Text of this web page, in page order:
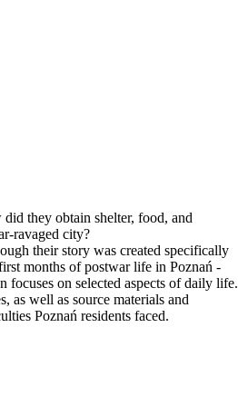
they obtain shelter, food, and
ravaged city?
their story was created specifically
months of postwar life in Poznań -
focuses on selected aspects of daily life.
as well as source materials and
Poznań residents faced.